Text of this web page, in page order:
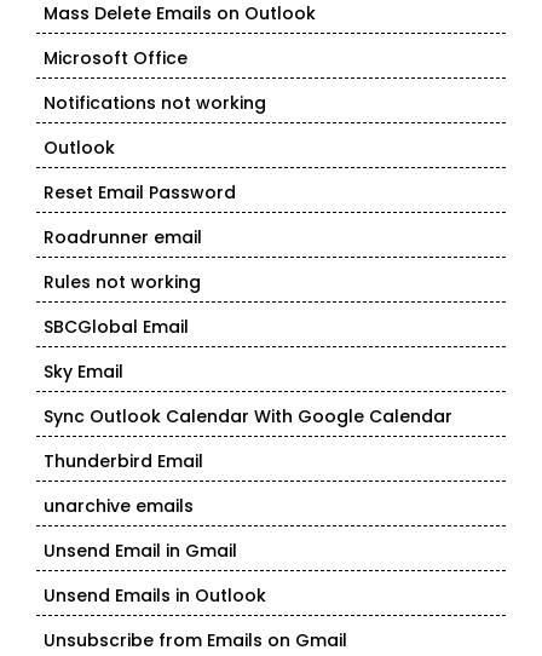
Mass Delete Emails on Outlook
Microsoft Office
Notifications not working
Outlook
Reset Email Password
Roadrunner email
Rules not working
SBCGlobal Email
Sky Email
Sync Outlook Calendar With Google Calendar
Thunderbird Email
unarchive emails
Unsend Email in Gmail
Unsend Emails in Outlook
Unsubscribe from Emails on Gmail